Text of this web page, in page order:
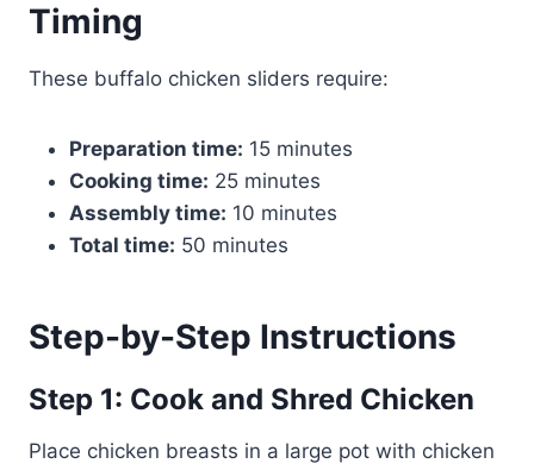
Timing
These buffalo chicken sliders require:
Preparation time: 15 minutes
Cooking time: 25 minutes
Assembly time: 10 minutes
Total time: 50 minutes
Step-by-Step Instructions
Step 1: Cook and Shred Chicken
Place chicken breasts in a large pot with chicken